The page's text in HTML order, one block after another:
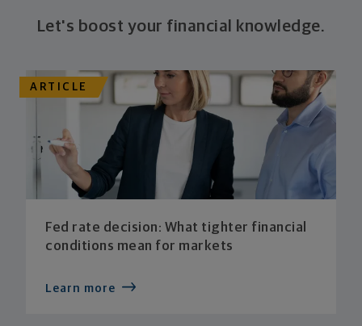
Let's boost your financial knowledge.
ARTICLE
Fed rate decision: What tighter financial
conditions mean for markets
Learn more